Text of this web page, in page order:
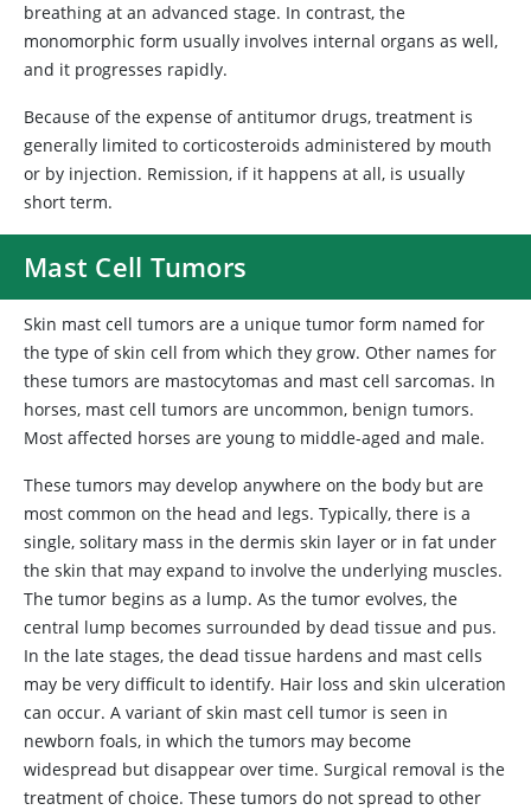
breathing at an advanced stage. In contrast, the
monomorphic form usually involves internal organs as well,
and it progresses rapidly.
Because of the expense of antitumor drugs, treatment is
generally limited to corticosteroids administered by mouth
or by injection. Remission, if it happens at all, is usually
short term.
Mast Cell Tumors
Skin mast cell tumors are a unique tumor form named for
the type of skin cell from which they grow. Other names for
these tumors are mastocytomas and mast cell sarcomas. In
horses, mast cell tumors are uncommon, benign tumors.
Most affected horses are young to middle-aged and male.
These tumors may develop anywhere on the body but are
most common on the head and legs. Typically, there is a
single, solitary mass in the dermis skin layer or in fat under
the skin that may expand to involve the underlying muscles.
The tumor begins as a lump. As the tumor evolves, the
central lump becomes surrounded by dead tissue and pus.
In the late stages, the dead tissue hardens and mast cells
may be very difficult to identify. Hair loss and skin ulceration
can occur. A variant of skin mast cell tumor is seen in
newborn foals, in which the tumors may become
widespread but disappear over time. Surgical removal is the
treatment of choice. These tumors do not spread to other